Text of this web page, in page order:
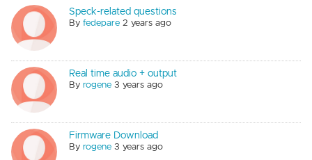
Speck-related questions
Byfedepare 2 years ago
Real time audio + output
Byrogene 3 years ago
Firmware Download
Byrogene 3 years ago